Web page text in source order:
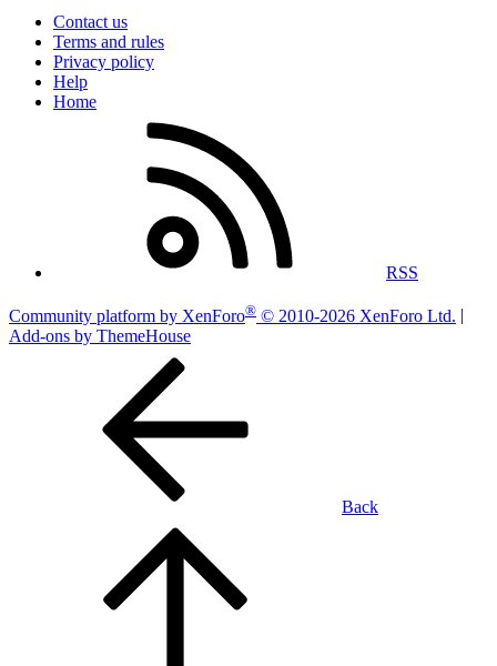
Contact us
Terms and rules
Privacy policy
Help
Home
RSS
Community platform by XenForo® © 2010-2026 XenForo Ltd.
Add-ons by ThemeHouse
Back